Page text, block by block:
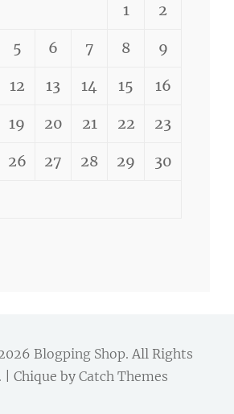
1 2
5 6 7 8 9
12 13 14 15 16
19 20 21 22 23
26 27 28 29 30
Blogping Shop. All Rights
| Chique byCatch Themes